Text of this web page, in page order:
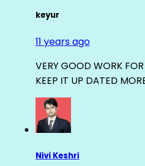
keyur
11 years ago
VERY GOOD WORK FOR
KEEP IT UP DATED
Nivi Keshri